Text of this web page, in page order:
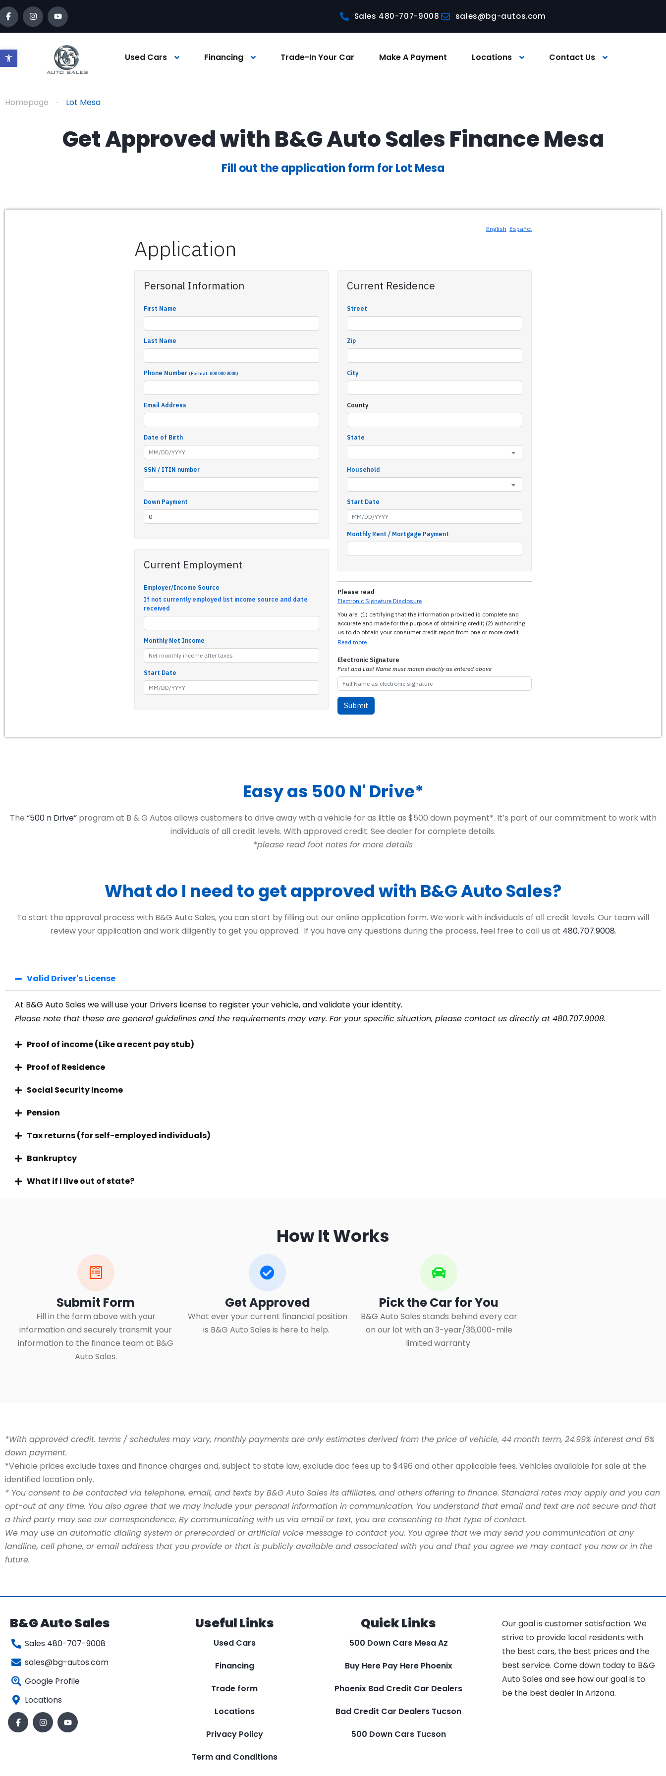
Open toolbar
Sales 480-707-9008 sales@bg-autos.com
Used Cars Financing Trade-In Your Car Make A Payment Locations Contact Us
Homepage Lot Mesa
Get Approved with B&G Auto Sales Finance Mesa
Fill out the application form for Lot Mesa
Easy as 500 N' Drive*
The “500 n Drive”program at B & G Autos allows customers to drive away with a vehicle for as little as $500 down payment*. It’s part of our commitment to work with
individuals of all credit levels. With approved credit. See dealer for complete details.
*please read foot notes for more details
What do I need to get approved with B&G Auto Sales?
To start the approval process with B&G Auto Sales, you can start by filling out our online application form. We work with individuals of all credit levels. Our team will
review your application and work diligently to get you approved. If you have any questions during the process, feel free to call us at 480.707.9008.
Valid Driver's License
At B&G Auto Sales we will use your Drivers license to register your vehicle, and validate your identity.
Please note that these are general guidelines and the requirements may vary. For your specific situation, please contact us directly at 480.707.9008.
Proof of income (Like a recent pay stub)
Proof of Residence
Social Security Income
Pension
Tax returns (for self-employed individuals)
Bankruptcy
What if I live out of state?
How It Works
Submit Form
Fill in the form above with your
information and securely transmit your
information to the finance team at B&G
Auto Sales.
Get Approved​
What ever your current financial position
is B&G Auto Sales is here to help.
Pick the Car for You
B&G Auto Sales stands behind every car
on our lot with an 3-year/36,000-mile
limited warranty
*With approved credit. terms / schedules may vary, monthly payments are only estimates derived from the price of vehicle, 44 month term, 24.99% interest and 6%
down payment.
*Vehicle prices exclude taxes and finance charges and, subject to state law, exclude doc fees up to $496 and other applicable fees. Vehicles available for sale at the
identified location only.
* You consent to be contacted via telephone, email, and texts by B&G Auto Sales its affiliates, and others offering to finance. Standard rates may apply and you can
opt-out at any time. You also agree that we may include your personal information in communication. You understand that email and text are not secure and that
a third party may see our correspondence. By communicating with us via email or text, you are consenting to that type of contact.
We may use an automatic dialing system or prerecorded or artificial voice message to contact you. You agree that we may send you communication at any
landline, cell phone, or email address that you provide or that is publicly available and associated with you and that you agree we may contact you now or in the
future.
B&G Auto Sales
Sales 480-707-9008
sales@bg-autos.com
Google Profile
Locations
Useful Links
Used Cars
Financing
Trade form
Locations
Privacy Policy
Term and Conditions
Quick Links
500 Down Cars Mesa Az
Buy Here Pay Here Phoenix
Phoenix Bad Credit Car Dealers
Bad Credit Car Dealers Tucson
500 Down Cars Tucson
Our goal is customer satisfaction. We
strive to provide local residents with
the best cars, the best prices and the
best service. Come down today to B&G
Auto Sales and see how our goal is to
be the best dealer in Arizona.